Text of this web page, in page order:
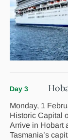
Day 3
Monday, 1
Historic Capital
Arrive in Hobart
Tasmania’s